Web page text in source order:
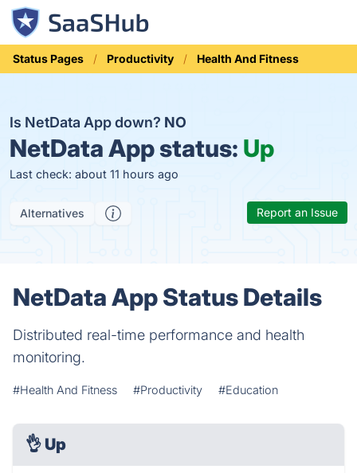
Status Pages Productivity Health And Fitness
Is NetData App down? NO
NetData App status: Up
Last check: about 11 hours ago
Alternatives Report an Issue
NetData App Status Details
Distributed real-time performance and health
monitoring.
#Health And Fitness #Productivity #Education
👌 Up